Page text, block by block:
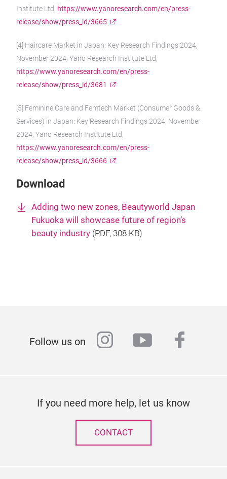
Institute Ltd, https://www.yanoresearch.com/en/press-
release/show/press_id/3665
[4] Haircare Market in Japan: Key Research Findings 2024,
November 2024, Yano Research Institute Ltd,
https://www.yanoresearch.com/en/press-
release/show/press_id/3681
[5] Feminine Care and Femtech Market (Consumer Goods &
Services) in Japan: Key Research Findings 2024, November
2024, Yano Research Institute Ltd,
https://www.yanoresearch.com/en/press-
release/show/press_id/3666
Download
Adding two new zones, Beautyworld Japan
Fukuoka will showcase future of region’s
beauty industry (PDF, 308 KB)
Follow us on instagram
youtube
If you need more help, let us know
CONTACT